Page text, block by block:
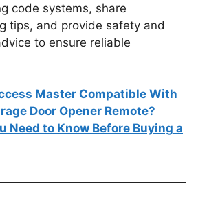
code systems, share
tips, and provide safety and
to ensure reliable
Master Compatible With
Door Opener Remote?
Need to Know Before Buying a